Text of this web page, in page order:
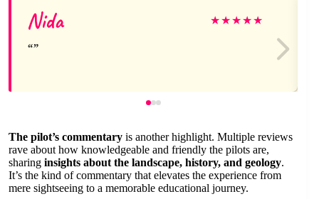
Nida ★★★★★
The pilot’s commentary is another highlight. Multiple reviews
rave about how knowledgeable and friendly the pilots are,
sharing insights about the landscape, history, and geology.
It’s the kind of commentary that elevates the experience from
mere sightseeing to a memorable educational journey.